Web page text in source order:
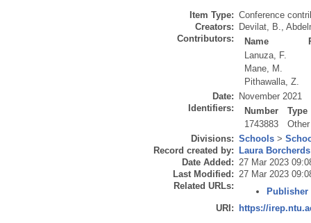
Item Type: Conference
Creators:
Devilat, B.,
Contributors:
Name
Lanuza, F.
Mane, M.
Pithawalla, Z.
Date:
November 2021
Identifiers:
Number
Type
1743883
Other
Divisions: Schools >
Record created by:
Laura Borcherds
Date Added: 27 Mar 2023
Last Modified: 27 Mar 2023
Related URLs:
Publisher
URI:
https://